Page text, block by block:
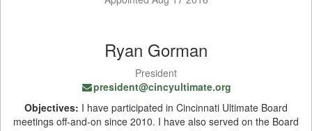
Ryan Gorman
President
president@cincyultimate.org
Objectives: I have participated in Cincinnati Ultimate Board
meetings off-and-on since 2010. I have also served on the Board